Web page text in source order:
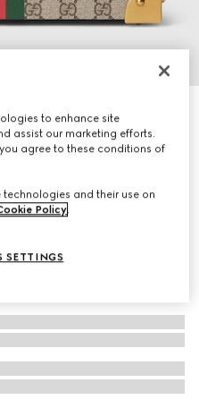
caseto enhance site
assist our marketing efforts.
agree to these conditions of
and their use on
Policy.
SETTINGS